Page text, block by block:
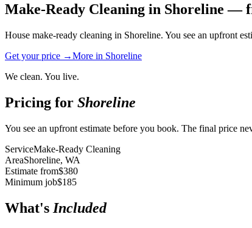
Make-Ready Cleaning in Shoreline —
House make-ready cleaning in Shoreline. You see an upfront
Get your price →More in Shoreline
We clean. You live.
Pricing for Shoreline
You see an upfront estimate before you book. The final price
ServiceMake-Ready Cleaning
AreaShoreline, WA
Estimate from$380
Minimum job$185
What's Included